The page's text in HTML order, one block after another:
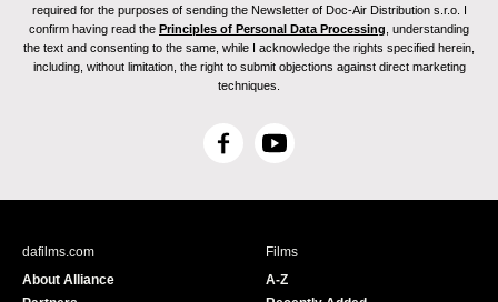
required for the purposes of sending the Newsletter of Doc-Air Distribution s.r.o. I
confirm having read the Principles of Personal Data Processing , understanding
the text and consenting to the same, while I acknowledge the rights specified herein,
including, without limitation, the right to submit objections against direct marketing
techniques.
F
c
Y
u
e
dafilms.com
About Alliance
Films
A-Z